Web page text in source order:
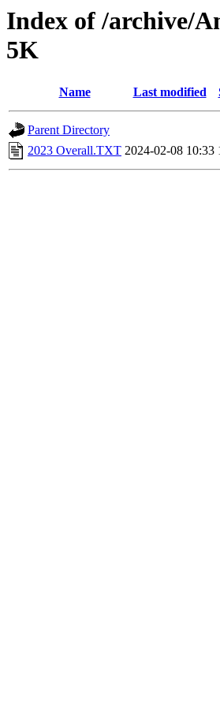
Index of /archive/
5K
Name Last modified
Parent Directory
2023 Overall.TXT 2024-02-08 10:33